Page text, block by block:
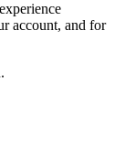
account, and for